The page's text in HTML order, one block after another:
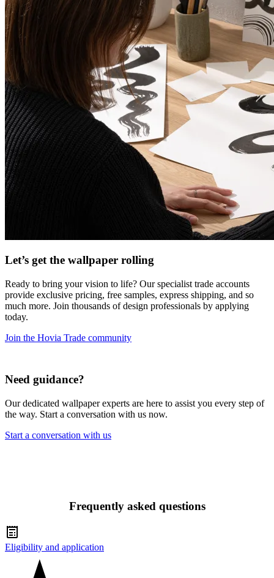
Let’s get the wallpaper rolling
Ready to bring your vision to life? Our specialist trade accounts
provide exclusive pricing, free samples, express shipping, and so
much more. Join thousands of design professionals by applying
today.
Join the Hovia Trade community
Need guidance?
Our dedicated wallpaper experts are here to assist you every step of
the way. Start a conversation with us now.
Start a conversation with us
Frequently asked questions
Eligibility and application